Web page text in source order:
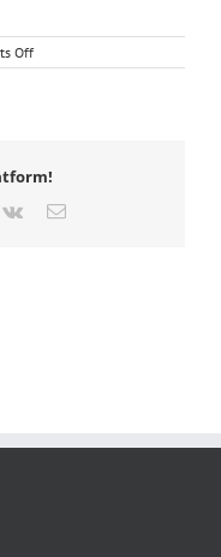
Offon
scion
Vk Email